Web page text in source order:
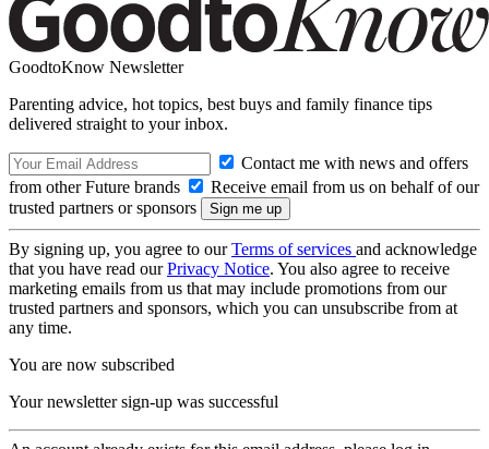
GoodtoKnow Newsletter
Parenting advice, hot topics, best buys and family finance tips
delivered straight to your inbox.
Contact me with news and offers
from other Future brands
Receive email from us on behalf of our
trusted partners or sponsors
By signing up, you agree to ourTerms of services and acknowledge
that you have read ourPrivacy Notice. You also agree to receive
marketing emails from us that may include promotions from our
trusted partners and sponsors, which you can unsubscribe from at
any time.
You are now subscribed
Your newsletter sign-up was successful